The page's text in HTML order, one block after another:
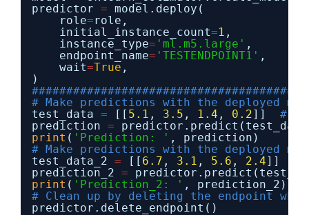
predictor = model.deploy(
role=role,
initial_instance_count=1 ,
instance_type= 'ml.m5.large' ,
endpoint_name= 'TESTENDPOINT1' ,
wait=True ,
)
# Make predictions with the deployed
test_data = [[ 5.1 , 3.5 , 1.4 , 0.2]] #
prediction =
print ( 'Prediction: ' , prediction)
# Make predictions with the deployed
test_data_2 = [[ 6.7 , 3.1 , 5.6 , 2.4]]
prediction_2 =
print ( 'Prediction_2: ' , prediction_2)
# Clean up by deleting the endpoint when
predictor.delete_endpoint()